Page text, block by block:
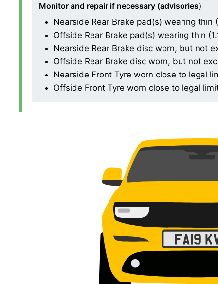
Monitor and repair if necessary (advisories)
Nearside Rear Brake pad(s) wearing thin
Offside Rear Brake pad(s) wearing thin
Nearside Rear Brake disc worn, but not
Offside Rear Brake disc worn, but not
Nearside Front Tyre worn close to legal
Offside Front Tyre worn close to legal